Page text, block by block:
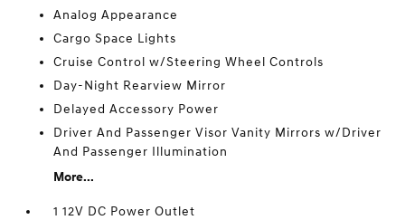
Analog Appearance
Cargo Space Lights
Cruise Control w/Steering Wheel Controls
Day-Night Rearview Mirror
Delayed Accessory Power
Driver And Passenger Visor Vanity Mirrors w/Driver
And Passenger Illumination
More...
1 12V DC Power Outlet